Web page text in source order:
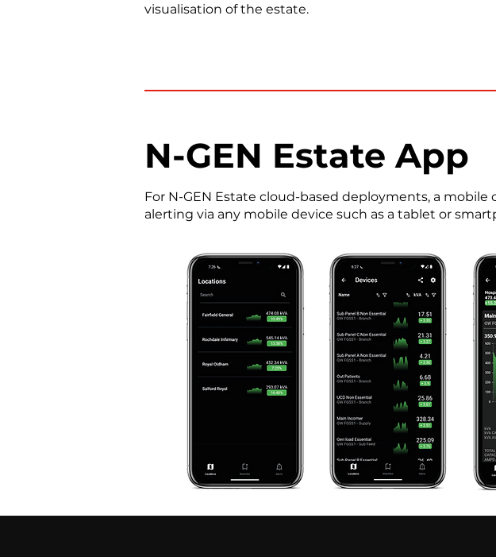
visualisation of the estate.
N-GEN Estate App
For N-GEN Estate cloud-based deployments, a
alerting via any mobile device such as a tablet or